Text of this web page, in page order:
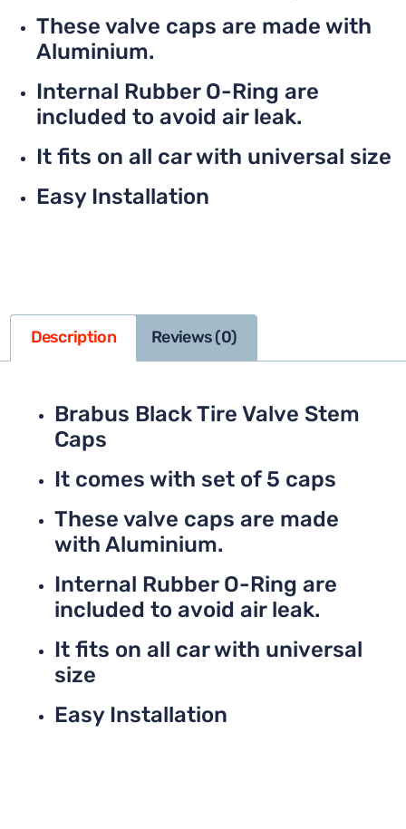
These valve caps are made with
Aluminium.
Internal Rubber O-Ring are
included to avoid air leak.
It fits on all car with universal size
Easy Installation
Description Reviews (0)
Brabus Black Tire Valve Stem
Caps
It comes with set of 5 caps
These valve caps are made
with Aluminium.
Internal Rubber O-Ring are
included to avoid air leak.
It fits on all car with universal
size
Easy Installation